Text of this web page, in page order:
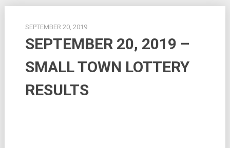
SEPTEMBER 20, 2019
SEPTEMBER 20, 2019 –
SMALL TOWN LOTTERY
RESULTS